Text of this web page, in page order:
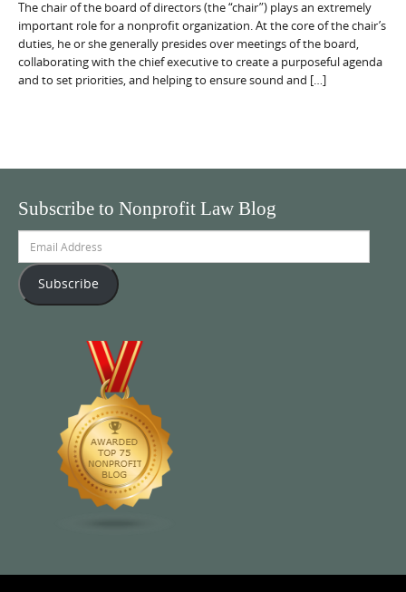
The chair of the board of directors (the “chair”) plays an extremely
important role for a nonprofit organization. At the core of the chair’s
duties, he or she generally presides over meetings of the board,
collaborating with the chief executive to create a purposeful agenda
and to set priorities, and helping to ensure sound and […]
Subscribe to Nonprofit Law Blog
Address
Subscribe